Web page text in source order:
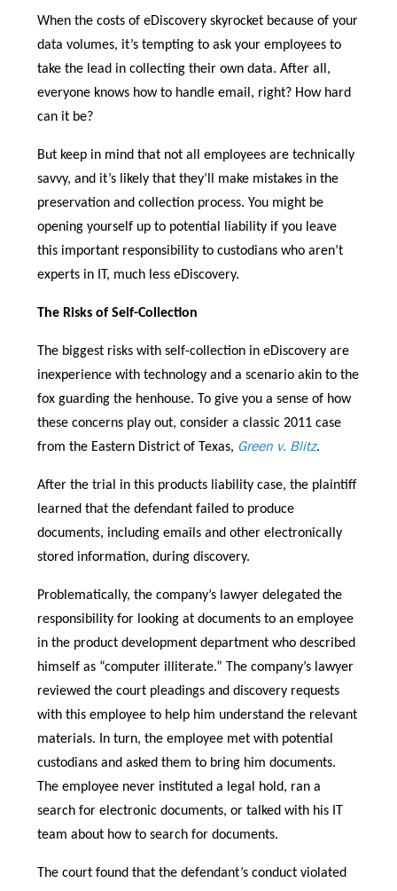
When the costs of eDiscovery skyrocket because of your
data volumes, it’s tempting to ask your employees to
take the lead in collecting their own data. After all,
everyone knows how to handle email, right? How hard
can it be?
But keep in mind that not all employees are technically
savvy, and it’s likely that they’ll make mistakes in the
preservation and collection process. You might be
opening yourself up to potential liability if you leave
this important responsibility to custodians who aren’t
experts in IT, much less eDiscovery.
The Risks of Self-Collection
The biggest risks with self-collection in eDiscovery are
inexperience with technology and a scenario akin to the
fox guarding the henhouse. To give you a sense of how
these concerns play out, consider a classic 2011 case
from the Eastern District of Texas, Green v. Blitz.
After the trial in this products liability case, the plaintiff
learned that the defendant failed to produce
documents, including emails and other electronically
stored information, during discovery.
Problematically, the company’s lawyer delegated the
responsibility for looking at documents to an employee
in the product development department who described
himself as “computer illiterate.” The company’s lawyer
reviewed the court pleadings and discovery requests
with this employee to help him understand the relevant
materials. In turn, the employee met with potential
custodians and asked them to bring him documents.
The employee never instituted a legal hold, ran a
search for electronic documents, or talked with his IT
team about how to search for documents.
The court found that the defendant’s conduct violated